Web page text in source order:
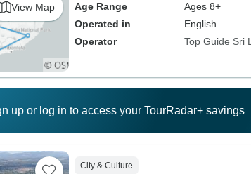
View Map
Age Range
Ages 8+
Operated in
English
Operator
Top Guide Sri
up or log in to access your TourRadar+ savings
City & Culture